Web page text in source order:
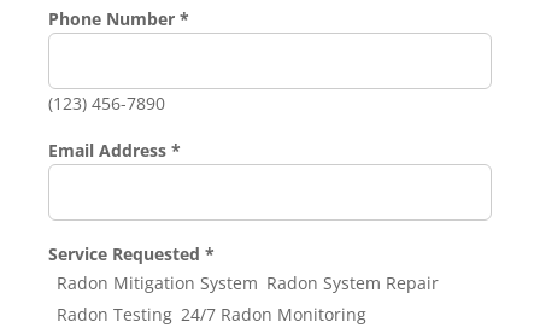
Service
Phone Number *
(123) 456-7890
Email Address *
Service Requested *
Radon Mitigation System Radon System Repair
Radon Testing 24/7 Radon Monitoring